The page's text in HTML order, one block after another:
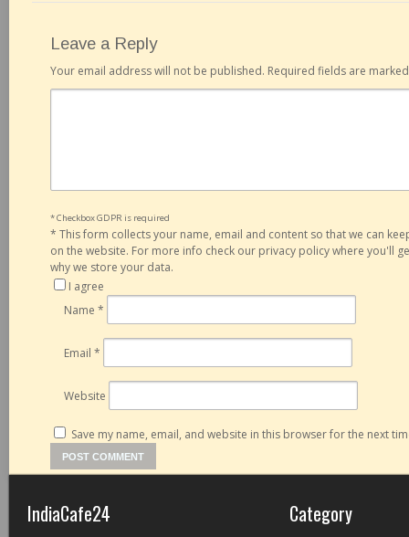
Leave a Reply
Your email address will not be published. Required fields are
* Checkbox GDPR is required
* This form collects your name, email and content so that we can
on the website. For more info check our privacy policy where you'll
why we store your data.
I agree
Name *
Email *
Website
Save my name, email, and website in this browser for the next
IndiaCafe24 Category